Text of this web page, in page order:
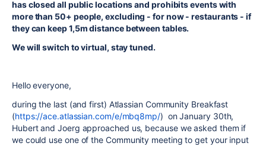
has closed all public locations and prohibits events with
more than 50+ people, excluding - for now - restaurants - if
they can keep 1,5m distance between tables.
We will switch to virtual, stay tuned.
Hello everyone,
during the last (and first) Atlassian Community Breakfast
(https://ace.atlassian.com/e/mbq8mp/) on January 30th,
Hubert and Joerg approached us, because we asked them if
we could use one of the Community meeting to get your input